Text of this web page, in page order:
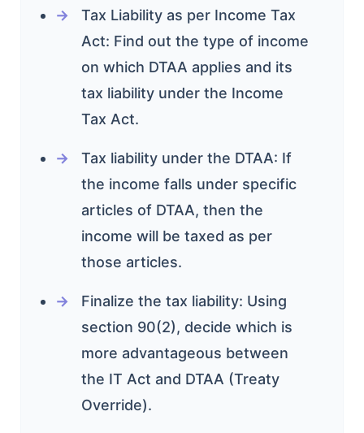
Tax Liability as per Income Tax
Act: Find out the type of income
on which DTAA applies and its
tax liability under the Income
Tax Act.
Tax liability under the DTAA: If
the income falls under specific
articles of DTAA, then the
income will be taxed as per
those articles.
Finalize the tax liability: Using
section 90(2), decide which is
more advantageous between
the IT Act and DTAA (Treaty
Override).